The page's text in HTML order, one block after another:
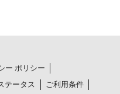
ー ポリシー
テータス
ご利用条件